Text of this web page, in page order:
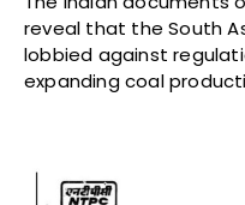
reveal that the South
lobbied against
expanding coal